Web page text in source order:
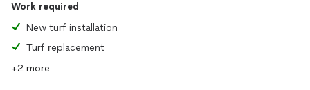
Work required
New turf installation
Turf replacement
+2 more